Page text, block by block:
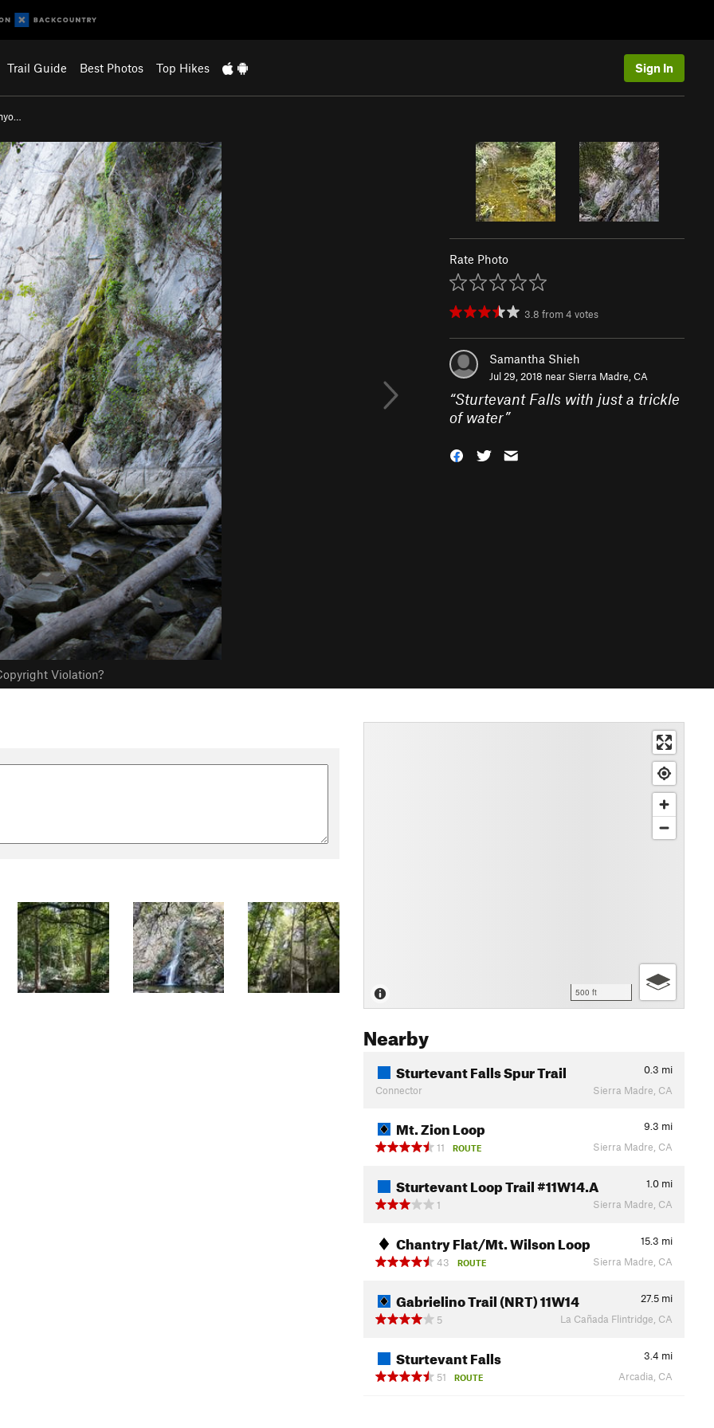
Trail Guide Best Photos Top Hikes Sign In
Violation?
Rate Photo
3.8 from4 votes
Samantha Shieh
Jul 29, 2018 near Sierra Madre, CA
“Sturtevant Falls with just a trickle
of water”
500 ft
Nearby
Sturtevant Falls Spur Trail 0.3 mi
Connector
Sierra Madre, CA
Mt. Zion Loop 9.3 mi
11
ROUTE Sierra Madre, CA
Sturtevant Loop Trail #11W14.A 1.0 mi
1
Sierra Madre, CA
Chantry Flat/Mt. Wilson Loop 15.3 mi
43
ROUTE Sierra Madre, CA
Gabrielino Trail (NRT) 11W14 27.5 mi
5
La Cañada Flintridge, CA
Sturtevant Falls 3.4 mi
51
ROUTE Arcadia, CA